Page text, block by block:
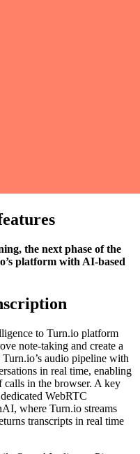
the next phase of the
platform with AI-based
to Turn.io platform
note-taking and create a
audio pipeline with
in real time, enabling
calls in the browser. A key
WebRTC
where Turn.io streams
transcripts in real time